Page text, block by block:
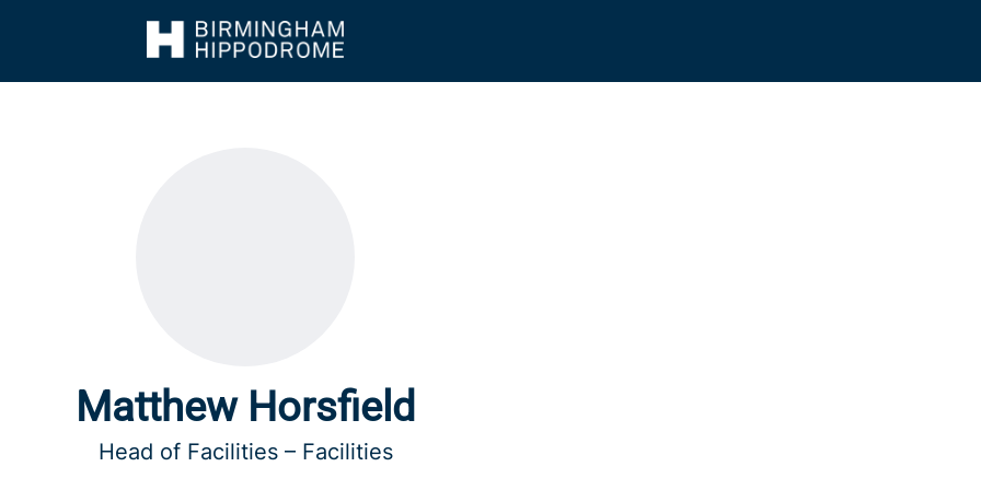
Matthew Horsfield
Head of Facilities – Facilities